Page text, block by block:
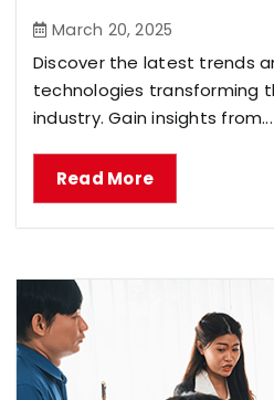
March 20, 2025
Discover the latest trends
technologies transforming
industry. Gain insights from...
Read More